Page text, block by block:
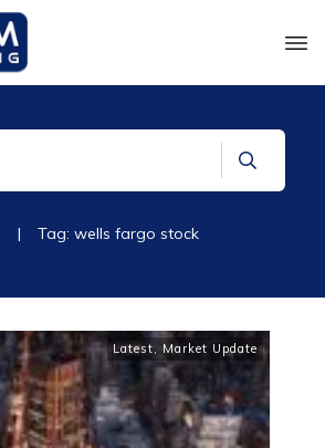
| Tag: wells fargo stock
Latest, Market Update